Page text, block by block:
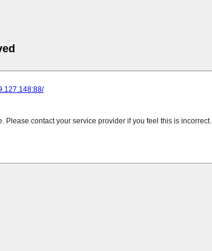
contact your service provider if you feel this is incorrect.